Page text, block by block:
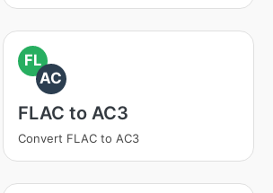
FL
AC
FLAC to AC3
Convert FLAC to AC3